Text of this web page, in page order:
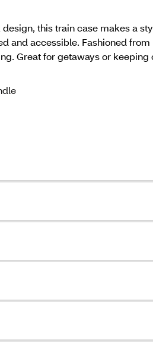
this train case makes a
and accessible. Fashioned
Great for getaways or keeping